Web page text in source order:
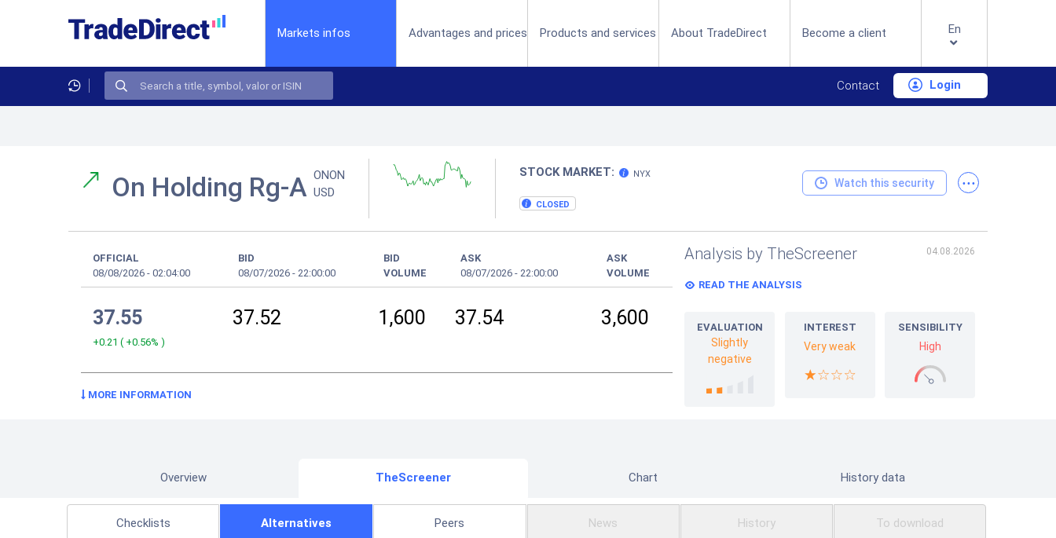
Markets infos Advantages and prices Products and services About TradeDirect Become a client En
Contact Login
On Holding Rg-A ONON
USD
STOCK MARKET: NYX
CLOSED
Watch this security ...
OFFICIAL
08/08/2026 - 02:04:00
BID
08/07/2026 - 22:00:00
BID
VOLUME
ASK
08/07/2026 - 22:00:00
ASK
VOLUME
37.55
+0.21 ( +0.56% )
37.52 1,600 37.54 3,600
MORE INFORMATION
Analysis by TheScreener 04.08.2026
READ THE ANALYSIS
EVALUATION
Slightly
negative
INTEREST
Very weak
SENSIBILITY
High
Overview TheScreener Chart History data
Checklists Alternatives Peers News History To download